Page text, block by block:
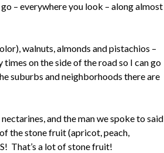
– everywhere you look – along almost
walnuts, almonds and pistachios –
on the side of the road so I can go
suburbs and neighborhoods there are
and the man we spoke to said
the stone fruit (apricot, peach,
That’s a lot of stone fruit!